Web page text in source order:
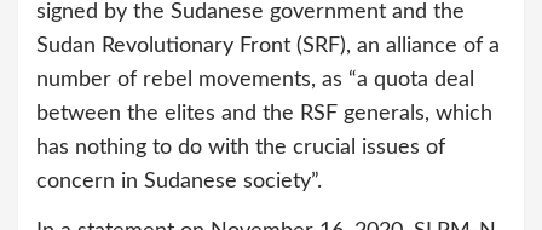
signed by the Sudanese government and the
Sudan Revolutionary Front (SRF), an alliance of a
number of rebel movements, as “a quota deal
between the elites and the RSF generals, which
has nothing to do with the crucial issues of
concern in Sudanese society”.